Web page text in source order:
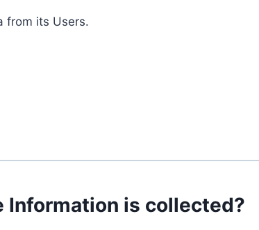
from its Users.
Information is collected?